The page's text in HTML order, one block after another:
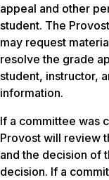
appeal and other
student. The
may request
resolve the grade
student, instructor,
information.
If a committee was
Provost will review
and the decision of
decision. If a